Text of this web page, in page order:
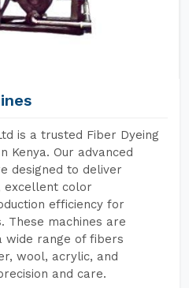
is a trusted Fiber Dyeing
Kenya. Our advanced
designed to deliver
excellent color
efficiency for
These machines are
wide range of fibers
wool, acrylic, and
and care.